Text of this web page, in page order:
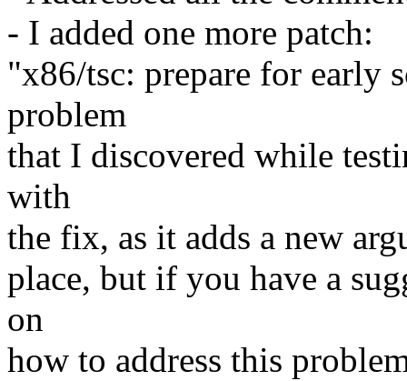
- I added one more patch:
"x86/tsc: prepare for early
problem
that I discovered while
with
the fix, as it adds a new
place, but if you have a
on
how to address this